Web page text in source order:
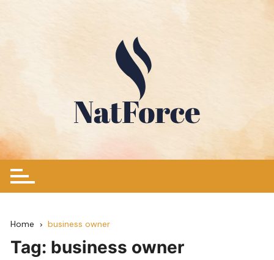
Home business owner
Tag: business owner